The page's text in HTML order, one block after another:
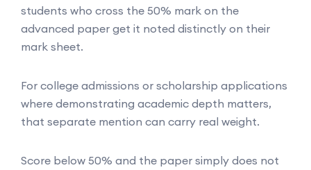
students who cross the 50% mark on the
advanced paper get it noted distinctly on their
mark sheet.
For college admissions or scholarship applications
where demonstrating academic depth matters,
that separate mention can carry real weight.
Score below 50% and the paper simply does not